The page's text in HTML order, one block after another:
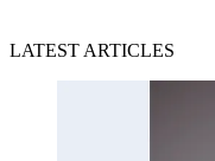
LATEST ARTICLES